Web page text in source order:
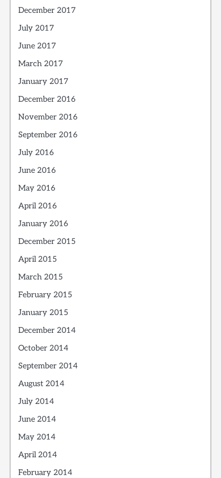
December 2017
July 2017
June 2017
March 2017
January 2017
December 2016
November 2016
September 2016
July 2016
June 2016
May 2016
April 2016
January 2016
December 2015
April 2015
March 2015
February 2015
January 2015
December 2014
October 2014
September 2014
August 2014
July 2014
June 2014
May 2014
April 2014
February 2014